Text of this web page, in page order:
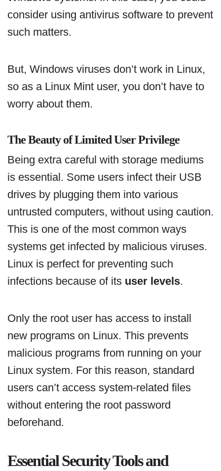
consider using antivirus software to prevent
such matters.
But, Windows viruses don’t work in Linux,
so as a Linux Mint user, you don’t have to
worry about them.
The Beauty of Limited User Privilege
Being extra careful with storage mediums
is essential. Some users infect their USB
drives by plugging them into various
untrusted computers, without using caution.
This is one of the most common ways
systems get infected by malicious viruses.
Linux is perfect for preventing such
infections because of its user levels.
Only the root user has access to install
new programs on Linux. This prevents
malicious programs from running on your
Linux system. For this reason, standard
users can’t access system-related files
without entering the root password
beforehand.
Essential Security Tools and